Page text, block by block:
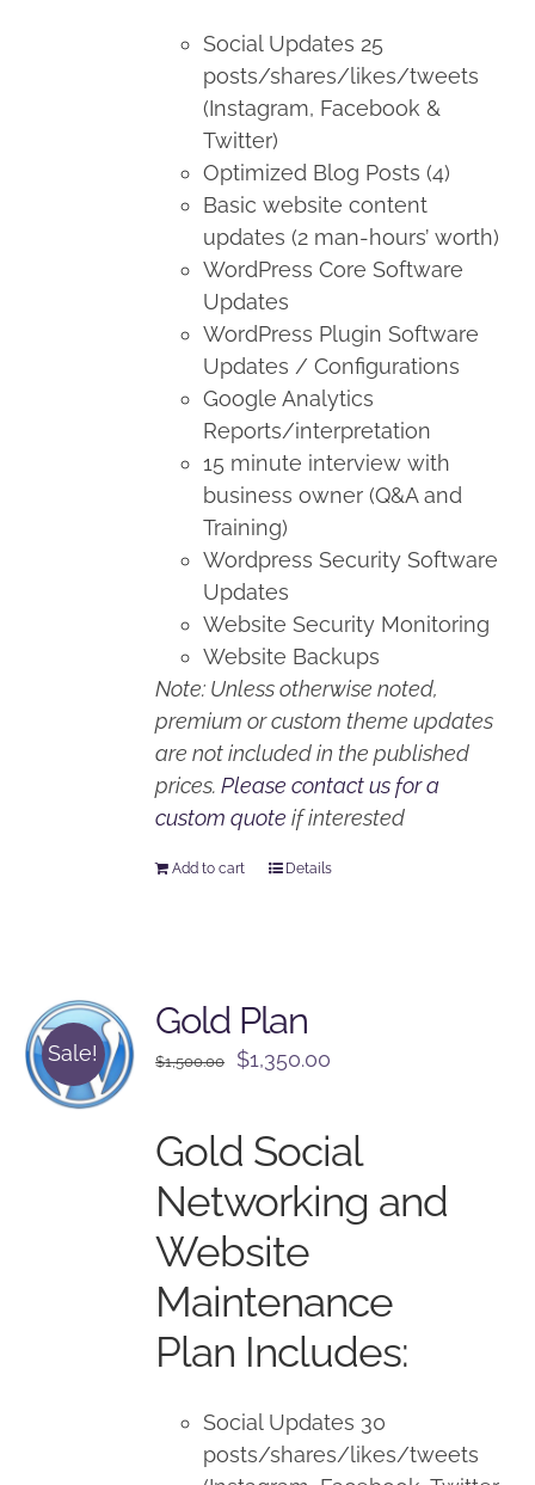
Social Updates 25
posts/shares/likes/tweets
(Instagram, Facebook &
Twitter)
Optimized Blog Posts (4)
Basic website content
updates (2 man-hours’ worth)
WordPress Core Software
Updates
WordPress Plugin Software
Updates / Configurations
Google Analytics
Reports/interpretation
15 minute interview with
business owner (Q&A and
Training)
Wordpress Security Software
Updates
Website Security Monitoring
Website Backups
Note: Unless otherwise noted,
premium or custom theme updates
are not included in the published
prices.Please contact us for a
custom quote if interested
Add to cart Details
Sale!
Gold Plan
$1,500.00
Original
$1,500.00.
$1,350.00
$1,350.00.
Gold Social
Networking and
Website
Maintenance
Plan Includes:
Social Updates 30
posts/shares/likes/tweets